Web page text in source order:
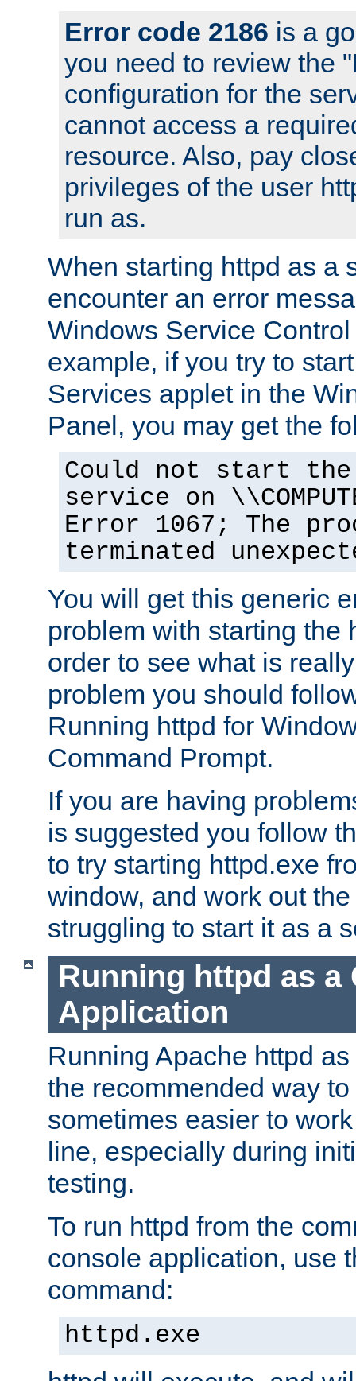
Error code 2186 is a
you need to review the
configuration for the
cannot access a
resource. Also, pay
privileges of the user
run as.
When starting httpd as a
encounter an error
Windows Service
example, if you try to
Services applet in the
Panel, you may get the
Could not start the
service on
Error 1067; The
terminated
You will get this generic
problem with starting the
order to see what is
problem you should
Running httpd for
Command Prompt.
If you are having
is suggested you follow
to try starting httpd.exe
window, and work out
struggling to start it as a
Running httpd as a
Application
Running Apache httpd
the recommended way
sometimes easier to
line, especially during
testing.
To run httpd from the
console application, use
command:
httpd.exe